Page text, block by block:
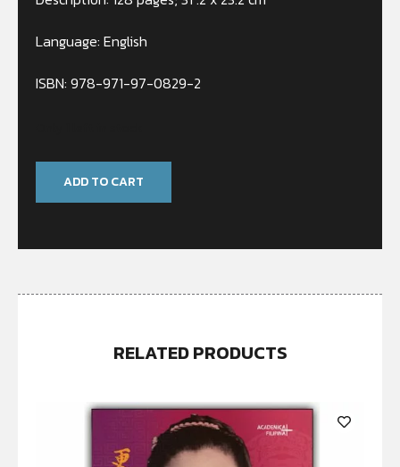
Language: English
ISBN: 978-971-97-0829-2
ADD TO CART
RELATED PRODUCTS